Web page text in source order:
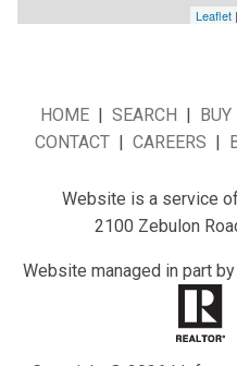
Leaflet
HOME | SEARCH | BUY
CONTACT | CAREERS |
Website is a service
2100 Zebulon
Website managed in part by